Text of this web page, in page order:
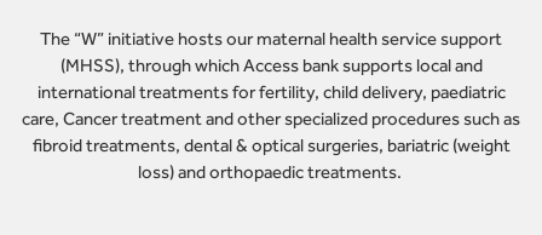
The “W” initiative hosts our maternal health service support
(MHSS), through which Access bank supports local and
international treatments for fertility, child delivery, paediatric
care, Cancer treatment and other specialized procedures such as
fibroid treatments, dental & optical surgeries, bariatric (weight
loss) and orthopaedic treatments.